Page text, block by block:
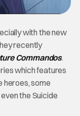
with the new
recently
Commandos.
which features
heroes, some
the Suicide